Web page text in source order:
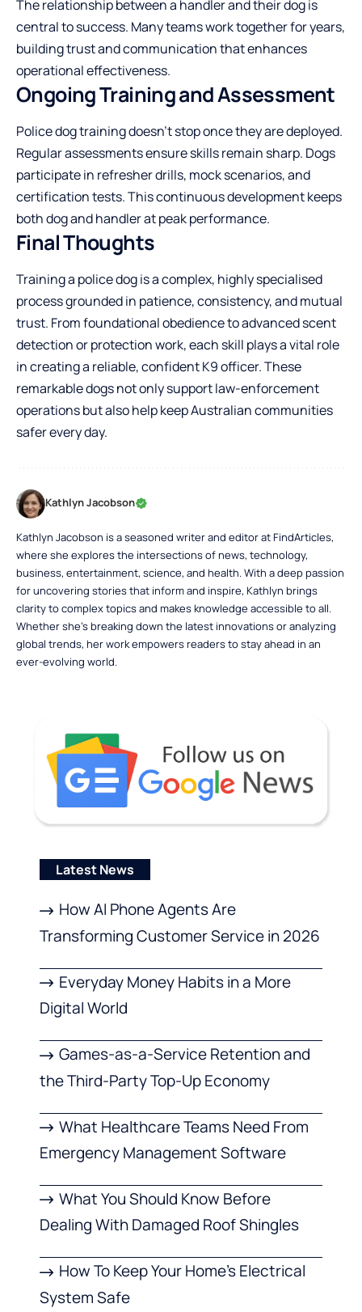
The relationship between a handler and their dog is
central to success. Many teams work together for years,
building trust and communication that enhances
operational effectiveness.
Ongoing Training and Assessment
Police dog training doesn’t stop once they are deployed.
Regular assessments ensure skills remain sharp. Dogs
participate in refresher drills, mock scenarios, and
certification tests. This continuous development keeps
both dog and handler at peak performance.
Final Thoughts
Training a police dog is a complex, highly specialised
process grounded in patience, consistency, and mutual
trust. From foundational obedience to advanced scent
detection or protection work, each skill plays a vital role
in creating a reliable, confident K9 officer. These
remarkable dogs not only support law-enforcement
operations but also help keep Australian communities
safer every day.
Kathlyn Jacobson
Kathlyn Jacobson is a seasoned writer and editor at FindArticles,
where she explores the intersections of news, technology,
business, entertainment, science, and health. With a deep passion
for uncovering stories that inform and inspire, Kathlyn brings
clarity to complex topics and makes knowledge accessible to all.
Whether she’s breaking down the latest innovations or analyzing
global trends, her work empowers readers to stay ahead in an
ever-evolving world.
Latest News
How AI Phone Agents Are
Transforming Customer Service in 2026
Everyday Money Habits in a More
Digital World
Games-as-a-Service Retention and
the Third-Party Top-Up Economy
What Healthcare Teams Need From
Emergency Management Software
What You Should Know Before
Dealing With Damaged Roof Shingles
How To Keep Your Home’s Electrical
System Safe